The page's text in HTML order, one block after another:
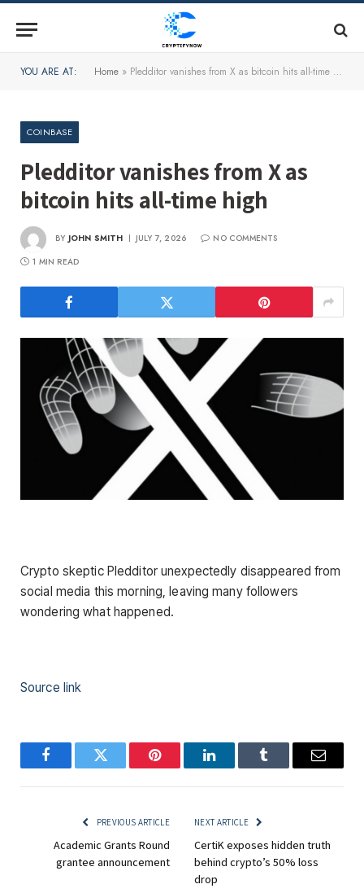
YOU ARE AT: Home » Pledditor vanishes from X as bitcoin hits all-time high
COINBASE
Pledditor vanishes from X as
bitcoin hits all-time high
BY JOHN SMITH JULY 7, 2026
NO COMMENTS
1 MIN READ
Crypto skeptic Pledditor unexpectedly disappeared from
social media this morning, leaving many followers
wondering what happened.
Source link
FacebookTwitter Pinterest LinkedInTumblr Email
PREVIOUS ARTICLE
Academic Grants Round
grantee announcement
NEXT ARTICLE
CertiK exposes hidden truth
behind crypto’s 50% loss
drop